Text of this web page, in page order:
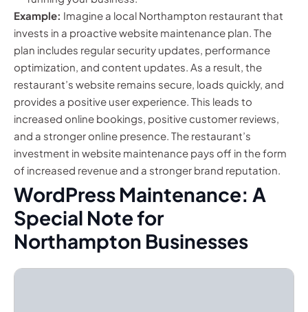
Example: Imagine a local Northampton restaurant that
invests in a proactive website maintenance plan. The
plan includes regular security updates, performance
optimization, and content updates. As a result, the
restaurant’s website remains secure, loads quickly, and
provides a positive user experience. This leads to
increased online bookings, positive customer reviews,
and a stronger online presence. The restaurant’s
investment in website maintenance pays off in the form
of increased revenue and a stronger brand reputation.
WordPress Maintenance: A
Special Note for
Northampton Businesses